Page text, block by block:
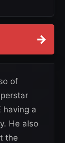
→
of
having a
He also
the